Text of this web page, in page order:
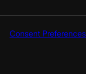
Consent Preferences